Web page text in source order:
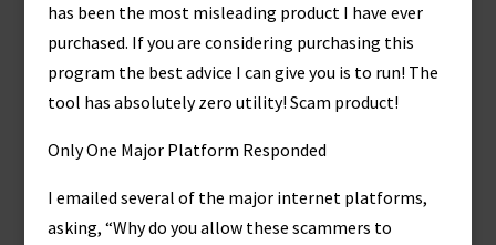
has been the most misleading product I have ever
purchased. If you are considering purchasing this
program the best advice I can give you is to run! The
tool has absolutely zero utility! Scam product!
Only One Major Platform Responded
I emailed several of the major internet platforms,
asking, “Why do you allow these scammers to